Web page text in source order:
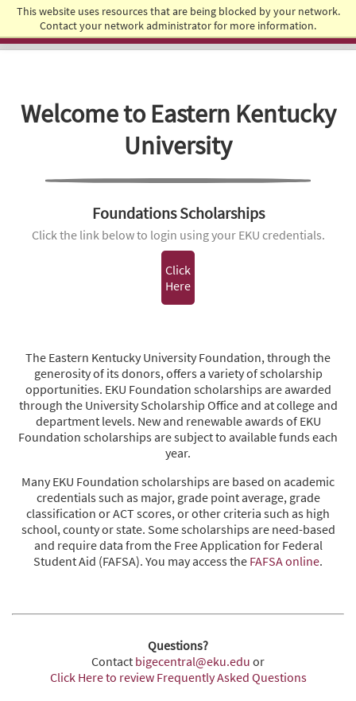
This website uses resources that are being blocked by your network.
Contact your network administrator for more information.
Student Success
Welcome to Eastern Kentucky
University
Foundations Scholarships
Click the link below to login using your EKU credentials.
Click
Here
The Eastern Kentucky University Foundation, through the
generosity of its donors, offers a variety of scholarship
opportunities. EKU Foundation scholarships are awarded
through the University Scholarship Office and at college and
department levels. New and renewable awards of EKU
Foundation scholarships are subject to available funds each
year.
Many EKU Foundation scholarships are based on academic
credentials such as major, grade point average, grade
classification or ACT scores, or other criteria such as high
school, county or state. Some scholarships are need-based
and require data from the Free Application for Federal
Student Aid (FAFSA). You may access the FAFSA online.
Questions?
Contact bigecentral@eku.edu or
Click Here to review Frequently Asked Questions